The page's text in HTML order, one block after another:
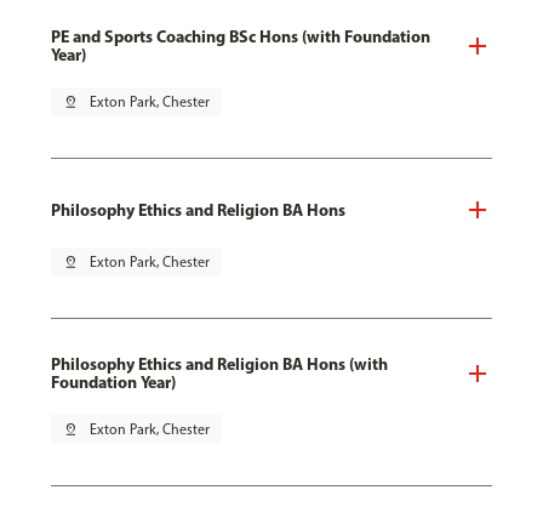
PE and Sports Coaching BSc Hons (with Foundation
Year)
pin_drop Exton Park, Chester
Philosophy Ethics and Religion BA Hons
pin_drop Exton Park, Chester
Philosophy Ethics and Religion BA Hons (with
Foundation Year)
pin_drop Exton Park, Chester